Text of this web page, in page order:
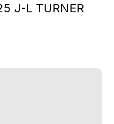
J-L TURNER